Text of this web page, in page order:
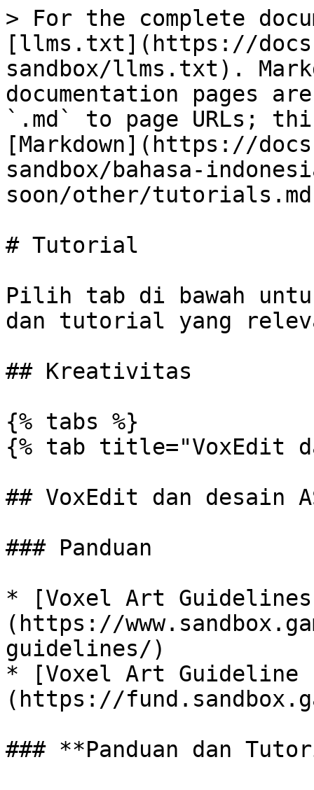
> For the complete
[llms.txt](https://
sandbox/llms.txt).
documentation pages
`.md` to page URLs;
[Markdown](https://
sandbox/bahasa-
soon/other/
# Tutorial
Pilih tab di bawah
dan tutorial yang
## Kreativitas
{% tabs %}
{% tab title="VoxEdit
## VoxEdit dan desain
### Panduan
* [Voxel Art Guidelines
(https://
guidelines/)
* [Voxel Art Guideline
(https://
### **Panduan dan